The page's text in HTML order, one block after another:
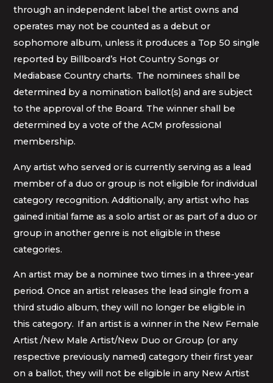
through an independent label the artist owns and
operates may not be counted as a debut or
sophomore album, unless it produces a Top 50 single
reported by Billboard’s Hot Country Songs or
Mediabase Country charts. The nominees shall be
determined by a nomination ballot(s) and are subject
to the approval of the Board. The winner shall be
determined by a vote of the ACM professional
membership.
Any artist who served or is currently serving as a lead
member of a duo or group is not eligible for individual
category recognition. Additionally, any artist who has
gained initial fame as a solo artist or as part of a duo or
group in another genre is not eligible in these
categories.
An artist may be a nominee two times in a three-year
period. Once an artist releases the lead single from a
third studio album, they will no longer be eligible in
this category. If an artist is a winner in the New Female
Artist /New Male Artist/New Duo or Group (or any
respective previously named) category their first year
on a ballot, they will not be eligible in any New Artist